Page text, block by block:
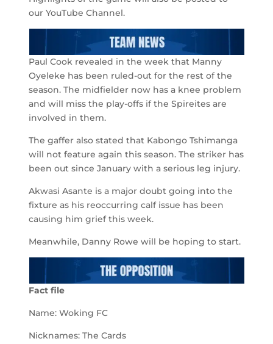
our YouTube Channel.
Paul Cook revealed in the week that Manny
Oyeleke has been ruled-out for the rest of the
season. The midfielder now has a knee problem
and will miss the play-offs if the Spireites are
involved in them.
The gaffer also stated that Kabongo Tshimanga
will not feature again this season. The striker has
been out since January with a serious leg injury.
Akwasi Asante is a major doubt going into the
fixture as his reoccurring calf issue has been
causing him grief this week.
Meanwhile, Danny Rowe will be hoping to start.
Fact file
Name: Woking FC
Nicknames: The Cards